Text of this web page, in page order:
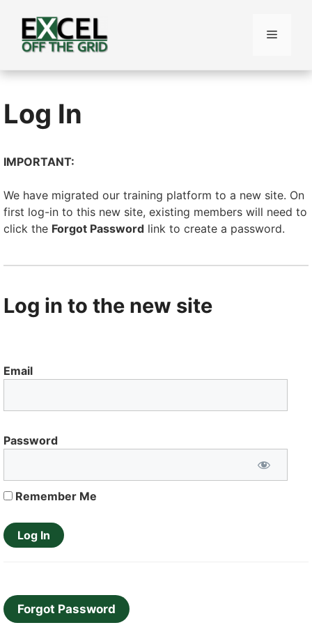
content
Menu
Log In
IMPORTANT:
We have migrated our training platform to a new site. On
first log-in to this new site, existing members will need to
click the Forgot Password link to create a password.
Log in to the new site
Email
Password
Remember Me
Forgot Password